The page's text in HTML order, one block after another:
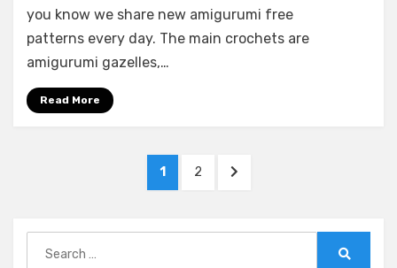
you know we share new amigurumi free
patterns every day. The main crochets are
amigurumi gazelles,…
Read More
PAGE
1 PAGE
2
NEXT
for: